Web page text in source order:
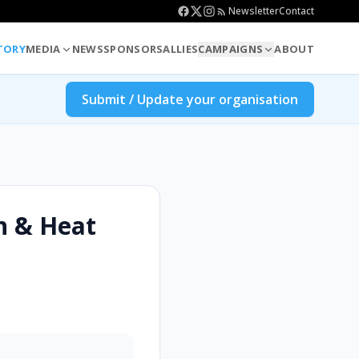
NewsletterContact
MEDIA NEWSSPONSORSALLIESCAMPAIGNS ABOUT
Submit / Update your organisation
& Heat